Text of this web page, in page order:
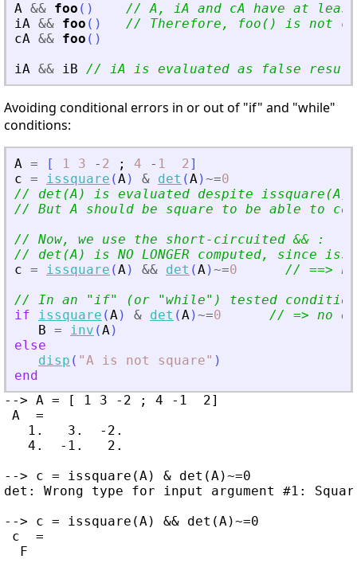
A && foo ( )
// A, iA and cA have at
iA && foo ( )
// Therefore, foo() is not
cA && foo ( )
iA && iB // iA is evaluated as false
Avoiding conditional errors in or out of "if" and "while"
conditions:
A = [ 1 3 - 2 ; 4 - 1 2]
c = issquare (A) & det (A)~=0
// det(A) is evaluated despite
// But A should be square to be able to
// Now, we use the short-circuited && :
// det(A) is NO LONGER computed, since
c = issquare (A) && det (A)~=0 // ==>
// In an
"if" (or "while" ) tested
if
issquare (A) & det (A)~=0 // => no
B = inv (A)
else
disp ( "A is not square" )
end
--> A = [ 1 3 -2 ; 4 -1  2]
A  =
   1.   3.  -2.
   4.  -1.   2.
--> c = issquare(A) & det(A)~=0
det: Wrong type for input argument #1:
--> c = issquare(A) && det(A)~=0
c  =
  F